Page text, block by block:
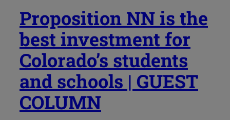
Proposition NN is the
best investment for
Colorado’s students
and schools | GUEST
COLUMN